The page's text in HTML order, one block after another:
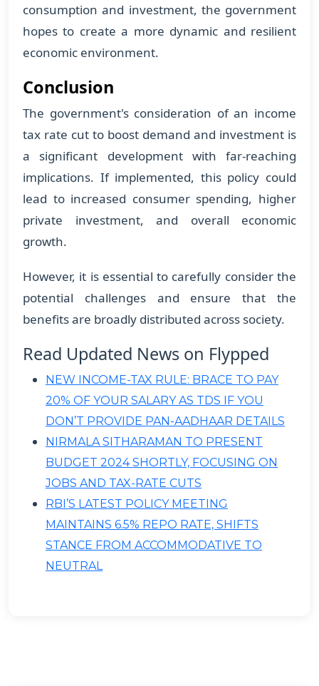
consumption and investment, the government
hopes to create a more dynamic and resilient
economic environment.
Conclusion
The government's consideration of an income
tax rate cut to boost demand and investment is
a significant development with far-reaching
implications. If implemented, this policy could
lead to increased consumer spending, higher
private investment, and overall economic
growth.
However, it is essential to carefully consider the
potential challenges and ensure that the
benefits are broadly distributed across society.
Read Updated News on Flypped
NEW INCOME-TAX RULE: BRACE TO PAY
20% OF YOUR SALARY AS TDS IF YOU
DON’T PROVIDE PAN-AADHAAR DETAILS
NIRMALA SITHARAMAN TO PRESENT
BUDGET 2024 SHORTLY, FOCUSING ON
JOBS AND TAX-RATE CUTS
RBI’S LATEST POLICY MEETING
MAINTAINS 6.5% REPO RATE, SHIFTS
STANCE FROM ACCOMMODATIVE TO
NEUTRAL